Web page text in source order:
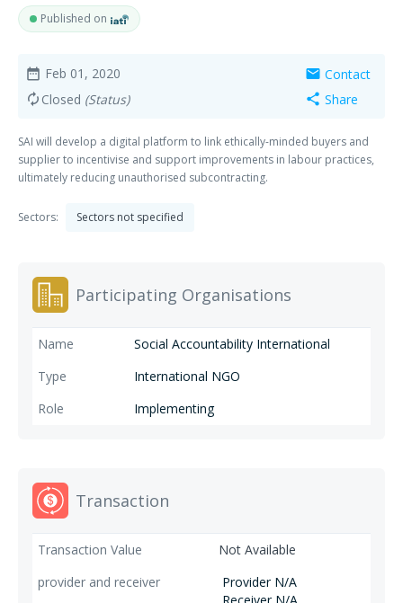
Published on
date_range Feb 01, 2020
autorenew Closed (Status)
mail Contact
share Share
SAI will develop a digital platform to link ethically-minded buyers and
supplier to incentivise and support improvements in labour practices,
ultimately reducing unauthorised subcontracting.
Sectors: Sectors not specified
Participating Organisations
Social Accountability International
International NGO
Implementing
Transaction
Not Available
Provider N/A